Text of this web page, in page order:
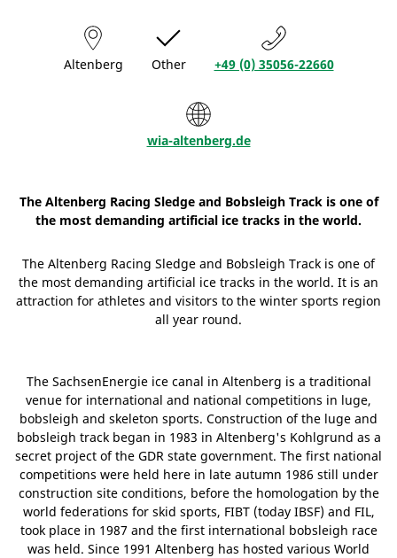
Altenberg Other +49 (0) 35056-22660
wia-altenberg.de
The Altenberg Racing Sledge and Bobsleigh Track is one of
the most demanding artificial ice tracks in the world.
The Altenberg Racing Sledge and Bobsleigh Track is one of
the most demanding artificial ice tracks in the world. It is an
attraction for athletes and visitors to the winter sports region
all year round.
The SachsenEnergie ice canal in Altenberg is a traditional
venue for international and national competitions in luge,
bobsleigh and skeleton sports. Construction of the luge and
bobsleigh track began in 1983 in Altenberg's Kohlgrund as a
secret project of the GDR state government. The first national
competitions were held here in late autumn 1986 still under
construction site conditions, before the homologation by the
world federations for skid sports, FIBT (today IBSF) and FIL,
took place in 1987 and the first international bobsleigh race
was held. Since 1991 Altenberg has hosted various World